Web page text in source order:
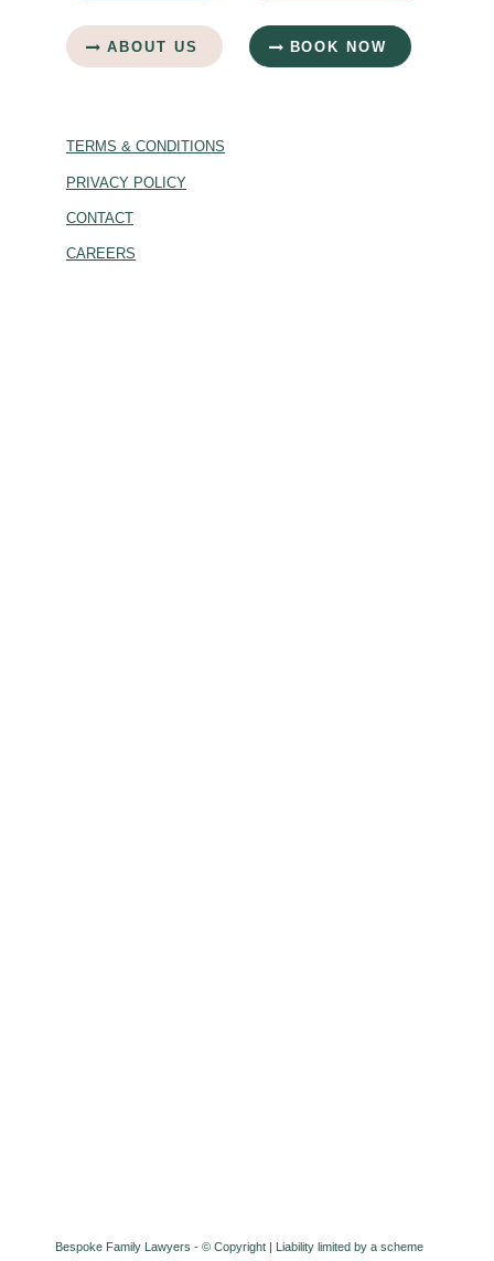
ABOUT US BOOK NOW
TERMS & CONDITIONS
PRIVACY POLICY
CONTACT
CAREERS
Bespoke Family Lawyers - © Copyright | Liability limited by a scheme